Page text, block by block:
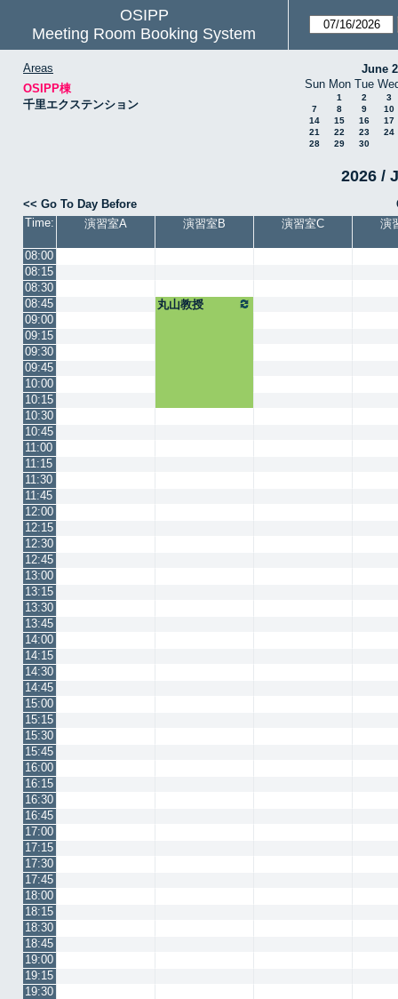
OSIPP
Meeting Room Booking System
Areas
OSIPP棟
千里エクステンション
June
Sun Mon Tue
1 2
3
7
8 9
10
14
15 16
17
21
22 23
24
28
29 30
2026 /
<< Go To Day Before
Time:
演習室A 演習室B 演習室C 演
08:00
08:15
08:30
08:45
丸山教授
09:00
09:15
09:30
09:45
10:00
10:15
10:30
10:45
11:00
11:15
11:30
11:45
12:00
12:15
12:30
12:45
13:00
13:15
13:30
13:45
14:00
14:15
14:30
14:45
15:00
15:15
15:30
15:45
16:00
16:15
16:30
16:45
17:00
17:15
17:30
17:45
18:00
18:15
18:30
18:45
19:00
19:15
19:30